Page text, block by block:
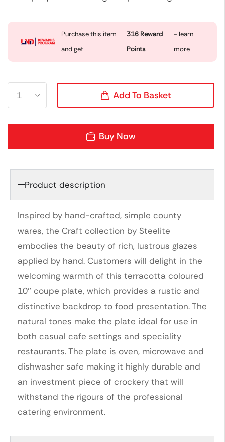
Purchase this item
and get
316 Reward
Points
- learn
more
Add To Basket
Buy Now
Product description
Inspired by hand-crafted, simple county
wares, the Craft collection by Steelite
embodies the beauty of rich, lustrous glazes
applied by hand. Customers will delight in the
welcoming warmth of this terracotta coloured
10″ coupe plate, which provides a rustic and
distinctive backdrop to food presentation. The
natural tones make the plate ideal for use in
both casual cafe settings and speciality
restaurants. The plate is oven, microwave and
dishwasher safe making it highly durable and
an investment piece of crockery that will
withstand the rigours of the professional
catering environment.